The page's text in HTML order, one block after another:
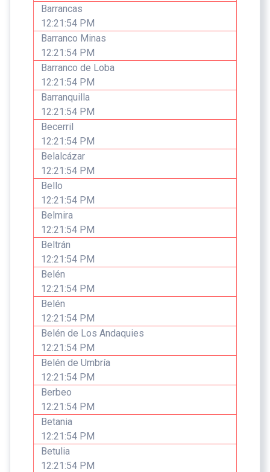
Barrancas
12:21:54 PM
Barranco Minas
12:21:54 PM
Barranco de Loba
12:21:54 PM
Barranquilla
12:21:54 PM
Becerril
12:21:54 PM
Belalcázar
12:21:54 PM
Bello
12:21:54 PM
Belmira
12:21:54 PM
Beltrán
12:21:54 PM
Belén
12:21:54 PM
Belén
12:21:54 PM
Belén de Los Andaquies
12:21:54 PM
Belén de Umbría
12:21:54 PM
Berbeo
12:21:54 PM
Betania
12:21:54 PM
Betulia
12:21:54 PM